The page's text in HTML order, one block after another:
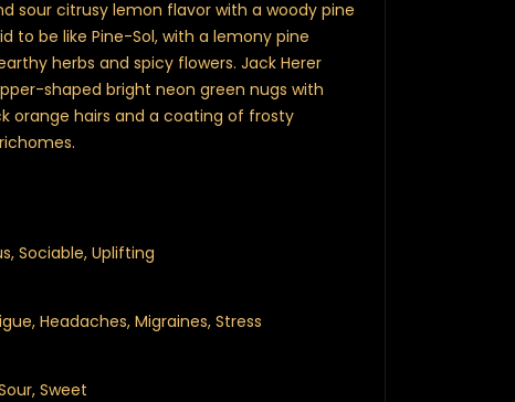
sour citrusy lemon flavor with a woody pine
to be like Pine-Sol, with a lemony pine
herbs and spicy flowers. Jack Herer
shaped bright neon green nugs with
orange hairs and a coating of frosty
Sociable, Uplifting
Headaches, Migraines, Stress
Sweet